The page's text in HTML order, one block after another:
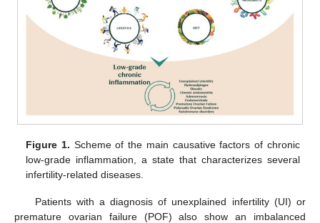
Figure 1. Scheme of the main causative factors of chronic
low-grade inflammation, a state that characterizes several
infertility-related diseases.
Patients with a diagnosis of unexplained infertility (UI) or
premature ovarian failure (POF) also show an imbalanced